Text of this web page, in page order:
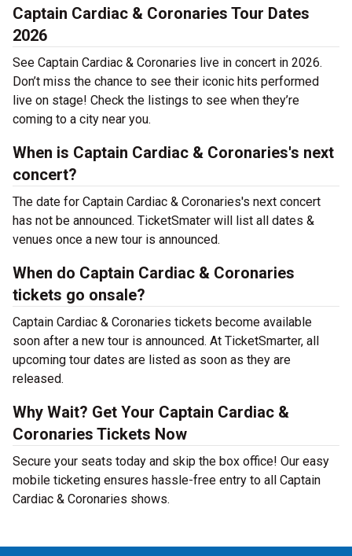
Captain Cardiac & Coronaries Tour Dates
2026
See Captain Cardiac & Coronaries live in concert in 2026.
Don’t miss the chance to see their iconic hits performed
live on stage! Check the listings to see when they’re
coming to a city near you.
When is Captain Cardiac & Coronaries's next
concert?
The date for Captain Cardiac & Coronaries's next concert
has not be announced. TicketSmater will list all dates &
venues once a new tour is announced.
When do Captain Cardiac & Coronaries
tickets go onsale?
Captain Cardiac & Coronaries tickets become available
soon after a new tour is announced. At TicketSmarter, all
upcoming tour dates are listed as soon as they are
released.
Why Wait? Get Your Captain Cardiac &
Coronaries Tickets Now
Secure your seats today and skip the box office! Our easy
mobile ticketing ensures hassle-free entry to all Captain
Cardiac & Coronaries shows.